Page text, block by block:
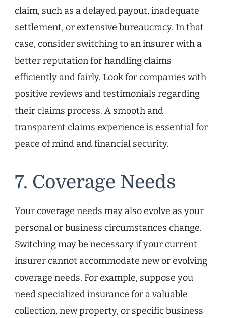
claim, such as a delayed payout, inadequate
settlement, or extensive bureaucracy. In that
case, consider switching to an insurer with a
better reputation for handling claims
efficiently and fairly. Look for companies with
positive reviews and testimonials regarding
their claims process. A smooth and
transparent claims experience is essential for
peace of mind and financial security.
7. Coverage Needs
Your coverage needs may also evolve as your
personal or business circumstances change.
Switching may be necessary if your current
insurer cannot accommodate new or evolving
coverage needs. For example, suppose you
need specialized insurance for a valuable
collection, new property, or specific business